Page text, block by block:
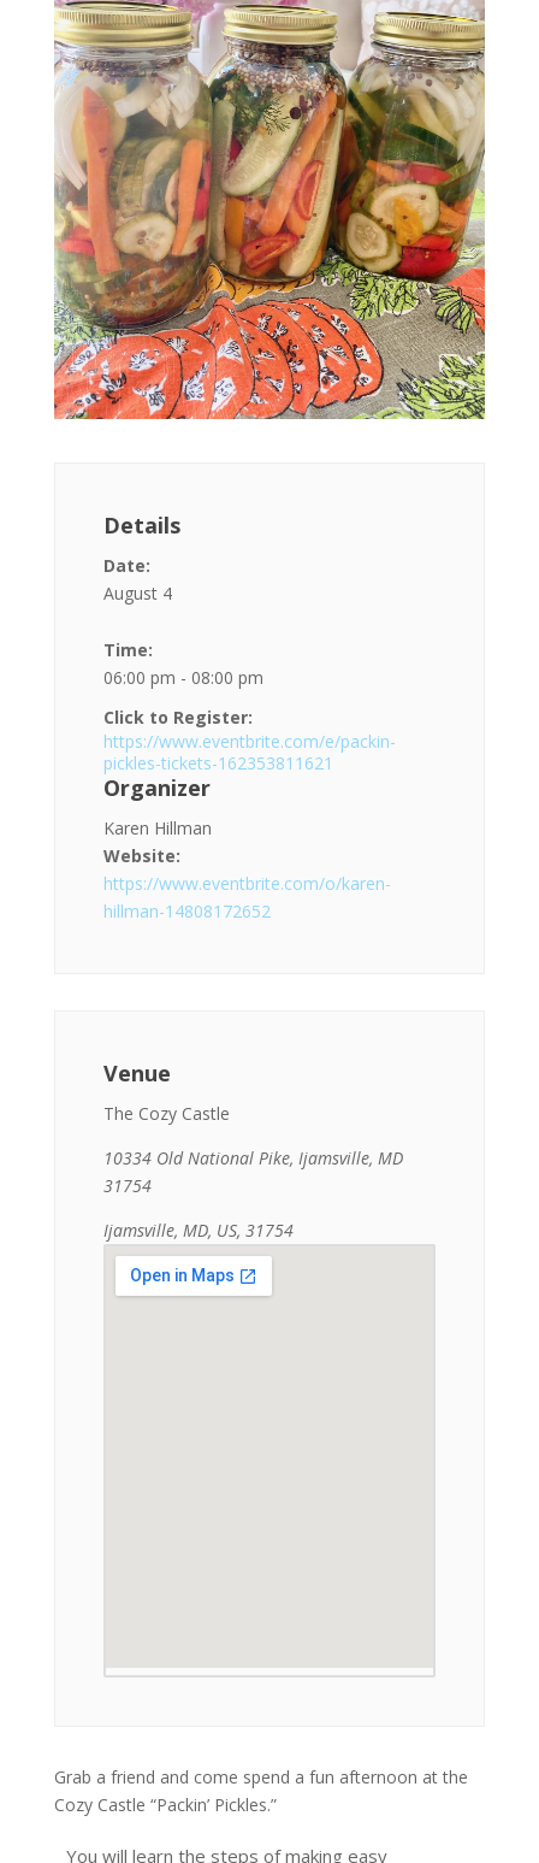
Details
Date:
August 4
Time:
06:00 pm - 08:00 pm
Click to Register:
https://www.eventbrite.com/e/packin-
pickles-tickets-162353811621
Organizer
Karen Hillman
Website:
https://www.eventbrite.com/o/karen-
hillman-14808172652
Venue
The Cozy Castle
10334 Old National Pike, Ijamsville, MD
31754
Ijamsville, MD, US, 31754
Grab a friend and come spend a fun afternoon at the
Cozy Castle “Packin’ Pickles.”
You will learn the steps of making easy